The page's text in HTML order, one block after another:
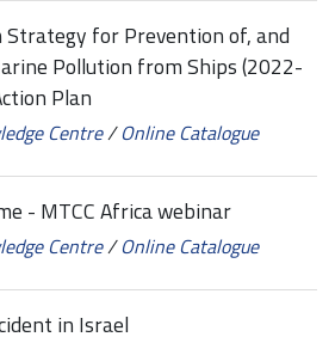
for Prevention of, and
Pollution from Ships (2022-
Plan
Centre/Online Catalogue
- MTCC Africa webinar
Centre/Online Catalogue
in Israel